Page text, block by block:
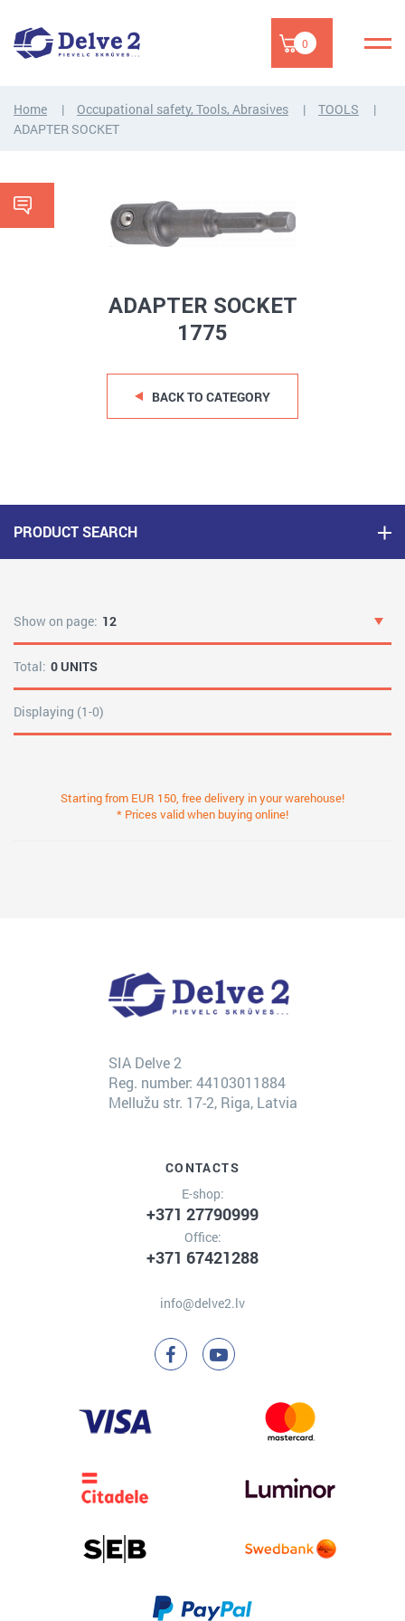
0
Home Occupational safety, Tools, Abrasives
TOOLS
ADAPTER SOCKET
ADAPTER SOCKET
1775
BACK TO CATEGORY
PRODUCT SEARCH
Show on page: 12
Total: 0 UNITS
Displaying (1-0)
Starting from EUR 150, free delivery in your warehouse!
* Prices valid when buying online!
SIA Delve 2
Reg. number: 44103011884
Mellužu str. 17-2, Riga, Latvia
CONTACTS
E-shop:
+371 27790999
Office:
+371 67421288
info@delve2.lv